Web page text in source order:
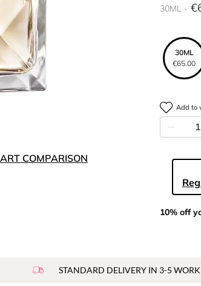
COMPARISON
30ML
30ML
€65.00
Add to
10% off
STANDARD DELIVERY IN 3-5